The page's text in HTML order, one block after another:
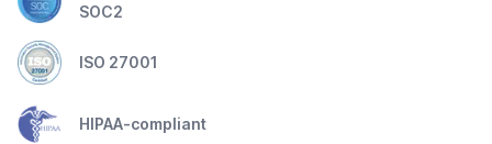
SOC2
ISO 27001
HIPAA-compliant